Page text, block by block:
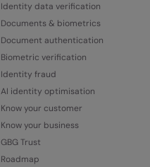
Identity data verification
Documents & biometrics
Document authentication
Biometric verification
Identity fraud
AI identity optimisation
Know your customer
Know your business
GBG Trust
Roadmap